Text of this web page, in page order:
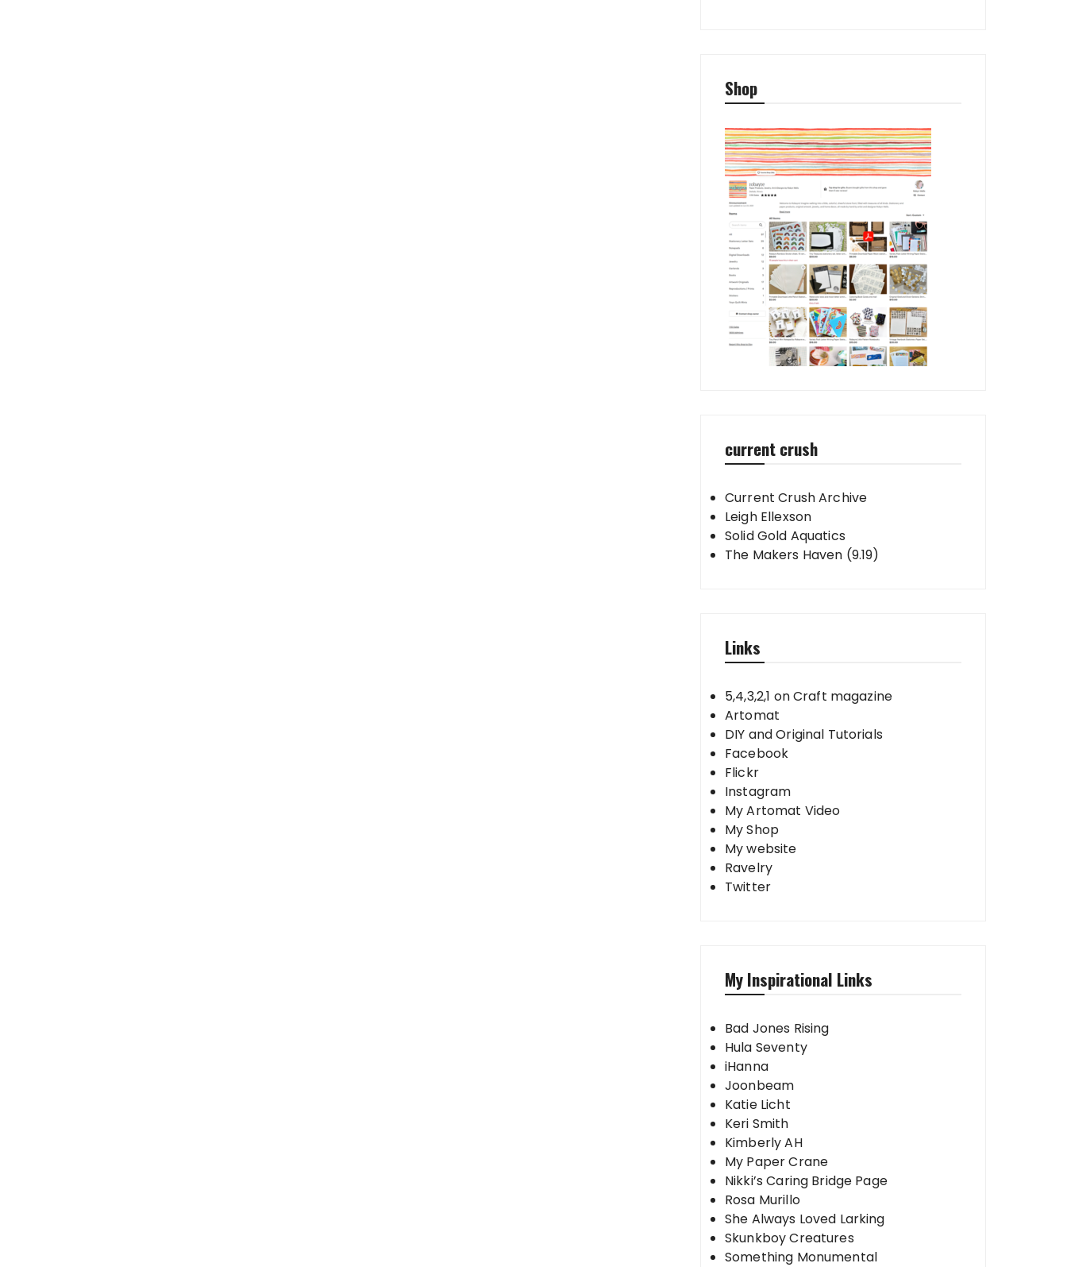
Shop
current crush
Current Crush Archive
Leigh Ellexson
Solid Gold Aquatics
The Makers Haven (9.19)
Links
5,4,3,2,1 on Craft magazine
Artomat
DIY and Original Tutorials
Facebook
Flickr
Instagram
My Artomat Video
My Shop
My website
Ravelry
Twitter
My Inspirational Links
Bad Jones Rising
Hula Seventy
iHanna
Joonbeam
Katie Licht
Keri Smith
Kimberly AH
My Paper Crane
Nikki’s Caring Bridge Page
Rosa Murillo
She Always Loved Larking
Skunkboy Creatures
Something Monumental